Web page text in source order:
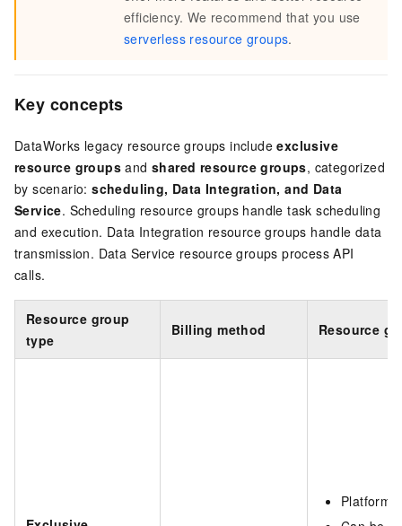
efficiency. We recommend that you use
serverless resource groups.
Key concepts
DataWorks legacy resource groups includeexclusive
resource groups andshared resource groups, categorized
by scenario:scheduling, Data Integration, and Data
Service. Scheduling resource groups handle task scheduling
and execution. Data Integration resource groups handle data
transmission. Data Service resource groups process API
calls.
Resource group
type
Billing method Resource
Platform-